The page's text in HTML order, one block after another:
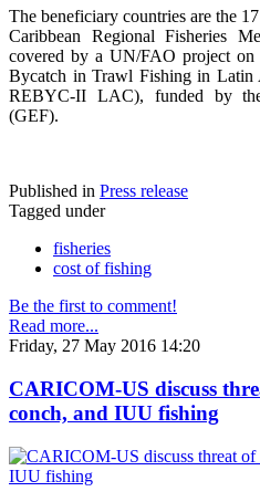
The beneficiary countries are the
Caribbean Regional Fisheries
covered by a UN/FAO project on
Bycatch in Trawl Fishing in Latin
REBYC-II LAC), funded by
(GEF).
Published in Press release
Tagged under
fisheries
cost of fishing
Be the first to comment!
Read more...
Friday, 27 May 2016 14:20
CARICOM-US discuss
conch, and IUU fishing